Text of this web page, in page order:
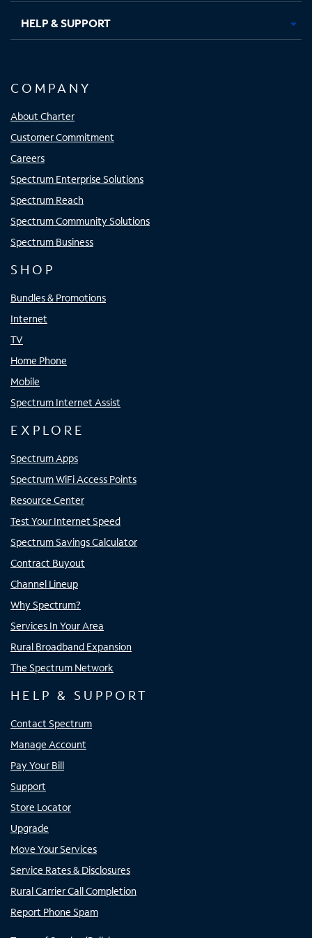
HELP & SUPPORT
COMPANY
About Charter
Customer Commitment
Careers
Spectrum Enterprise Solutions
Spectrum Reach
Spectrum Community Solutions
Spectrum Business
SHOP
Bundles & Promotions
Internet
TV
Home Phone
Mobile
Spectrum Internet Assist
EXPLORE
Spectrum Apps
Spectrum WiFi Access Points
Resource Center
Test Your Internet Speed
Spectrum Savings Calculator
Contract Buyout
Channel Lineup
Why Spectrum?
Services In Your Area
Rural Broadband Expansion
The Spectrum Network
HELP & SUPPORT
Contact Spectrum
Manage Account
Pay Your Bill
Support
Store Locator
Upgrade
Move Your Services
Service Rates & Disclosures
Rural Carrier Call Completion
Report Phone Spam